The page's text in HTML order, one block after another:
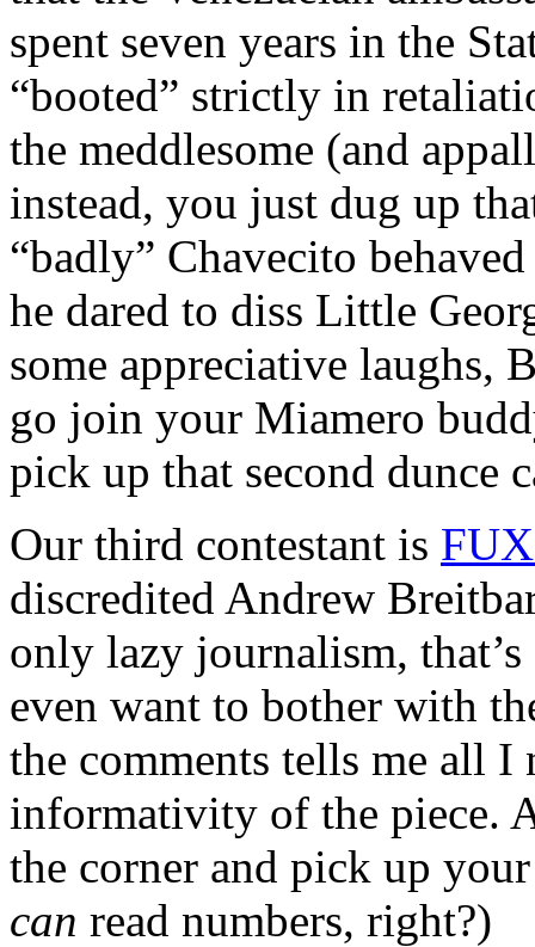
spent seven years in the
“booted” strictly in
the meddlesome (and
instead, you just dug up
“badly” Chavecito
he dared to diss Little
some appreciative laughs,
go join your Miamero
pick up that second dunce
Our third contestant is
discredited Andrew
only lazy journalism,
even want to bother with
the comments tells me all I
informativity of the piece.
the corner and pick up
can read numbers, right?)